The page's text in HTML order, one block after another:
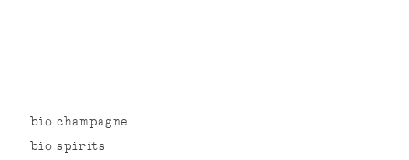
bio champagne
bio spirits